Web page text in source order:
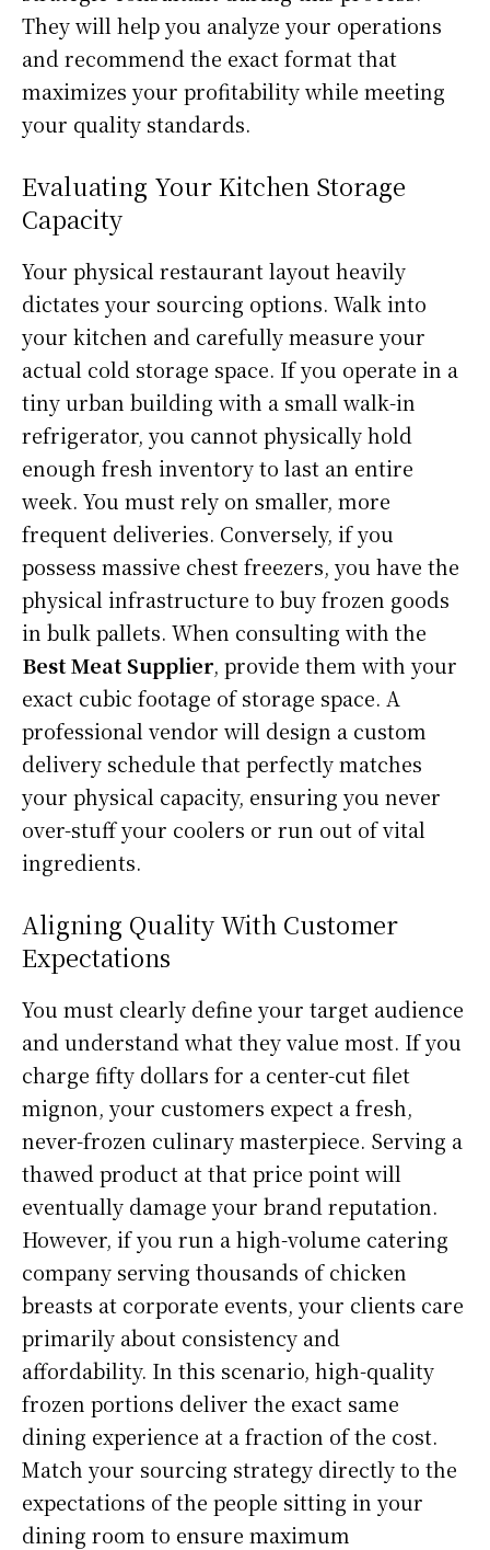
They will help you analyze your operations
and recommend the exact format that
maximizes your profitability while meeting
your quality standards.
Evaluating Your Kitchen Storage
Capacity
Your physical restaurant layout heavily
dictates your sourcing options. Walk into
your kitchen and carefully measure your
actual cold storage space. If you operate in a
tiny urban building with a small walk-in
refrigerator, you cannot physically hold
enough fresh inventory to last an entire
week. You must rely on smaller, more
frequent deliveries. Conversely, if you
possess massive chest freezers, you have the
physical infrastructure to buy frozen goods
in bulk pallets. When consulting with the
Best Meat Supplier, provide them with your
exact cubic footage of storage space. A
professional vendor will design a custom
delivery schedule that perfectly matches
your physical capacity, ensuring you never
over-stuff your coolers or run out of vital
ingredients.
Aligning Quality With Customer
Expectations
You must clearly define your target audience
and understand what they value most. If you
charge fifty dollars for a center-cut filet
mignon, your customers expect a fresh,
never-frozen culinary masterpiece. Serving a
thawed product at that price point will
eventually damage your brand reputation.
However, if you run a high-volume catering
company serving thousands of chicken
breasts at corporate events, your clients care
primarily about consistency and
affordability. In this scenario, high-quality
frozen portions deliver the exact same
dining experience at a fraction of the cost.
Match your sourcing strategy directly to the
expectations of the people sitting in your
dining room to ensure maximum